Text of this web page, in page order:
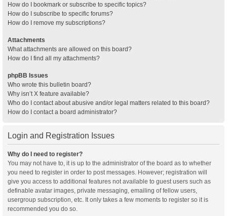
How do I bookmark or subscribe to specific topics?
How do I subscribe to specific forums?
How do I remove my subscriptions?
Attachments
What attachments are allowed on this board?
How do I find all my attachments?
phpBB Issues
Who wrote this bulletin board?
Why isn’t X feature available?
Who do I contact about abusive and/or legal matters related to this board?
How do I contact a board administrator?
Login and Registration Issues
Why do I need to register?
You may not have to, it is up to the administrator of the board as to whether
you need to register in order to post messages. However; registration will
give you access to additional features not available to guest users such as
definable avatar images, private messaging, emailing of fellow users,
usergroup subscription, etc. It only takes a few moments to register so it is
recommended you do so.